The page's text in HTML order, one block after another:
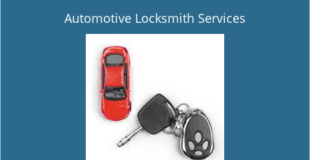
Automotive Locksmith Services